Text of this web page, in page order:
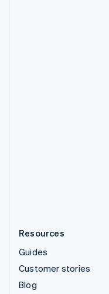
Resources
Guides
Customer stories
Blog